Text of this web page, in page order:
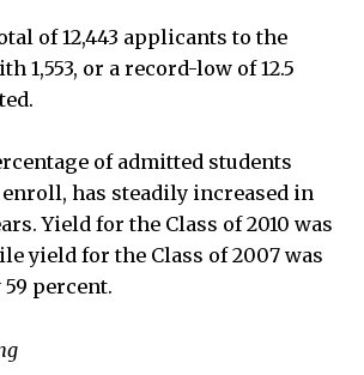
of 12,443 applicants to the
1,553, or a record-low of 12.5
of admitted students
has steadily increased in
Yield for the Class of 2010 was
yield for the Class of 2007 was
percent.